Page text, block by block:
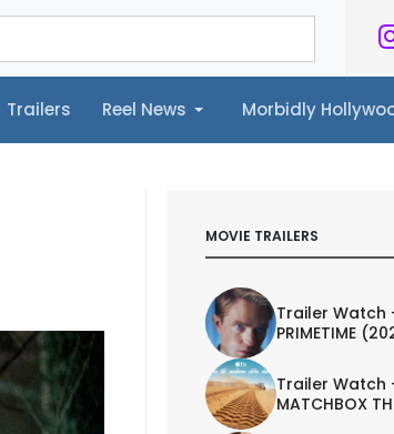
Trailers Reel News Morbidly
Morbidly Hollywood©
MOVIE TRAILERS
Trailer Watch
PRIMETIME
Trailer Watch
MATCHBOX